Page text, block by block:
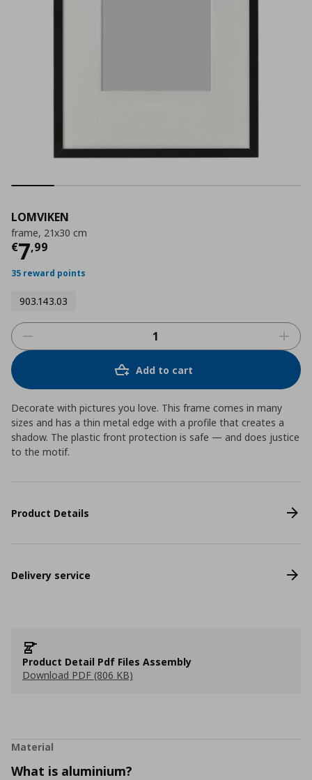
LOMVIKEN
frame, 21x30 cm
€7,99
Current price
35 reward points
903.143.03
Add to cart
Decorate with pictures you love. This frame comes in many
sizes and has a thin metal edge with a profile that creates a
shadow. The plastic front protection is safe ― and does justice
to the motif.
Product Details
Delivery service
Product Detail Pdf Files Assembly
Download PDF (806 KB)
Material
What is aluminium?